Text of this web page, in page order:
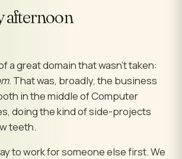
afternoon
a great domain that wasn't taken:
. That was, broadly, the business
in the middle of Computer
doing the kind of side-projects
teeth.
to work for someone else first. We